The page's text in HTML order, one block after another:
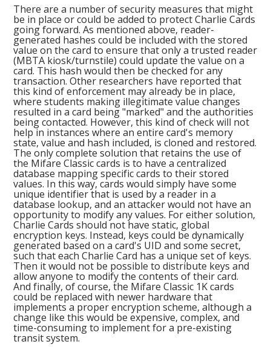
There are a number of security measures that might
be in place or could be added to protect Charlie Cards
going forward. As mentioned above, reader-
generated hashes could be included with the stored
value on the card to ensure that only a trusted reader
(MBTA kiosk/turnstile) could update the value on a
card. This hash would then be checked for any
transaction. Other researchers have reported that
this kind of enforcement may already be in place,
where students making illegitimate value changes
resulted in a card being "marked" and the authorities
being contacted. However, this kind of check will not
help in instances where an entire card's memory
state, value and hash included, is cloned and restored.
The only complete solution that retains the use of
the Mifare Classic cards is to have a centralized
database mapping specific cards to their stored
values. In this way, cards would simply have some
unique identifier that is used by a reader in a
database lookup, and an attacker would not have an
opportunity to modify any values. For either solution,
Charlie Cards should not have static, global
encryption keys. Instead, keys could be dynamically
generated based on a card's UID and some secret,
such that each Charlie Card has a unique set of keys.
Then it would not be possible to distribute keys and
allow anyone to modify the contents of their card.
And finally, of course, the Mifare Classic 1K cards
could be replaced with newer hardware that
implements a proper encryption scheme, although a
change like this would be expensive, complex, and
time-consuming to implement for a pre-existing
transit system.